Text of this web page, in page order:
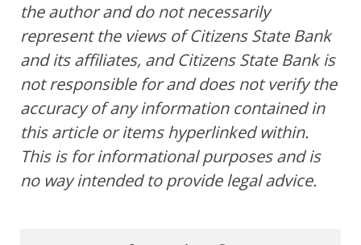
the author and do not necessarily
represent the views of Citizens State Bank
and its affiliates, and Citizens State Bank is
not responsible for and does not verify the
accuracy of any information contained in
this article or items hyperlinked within.
This is for informational purposes and is
no way intended to provide legal advice.